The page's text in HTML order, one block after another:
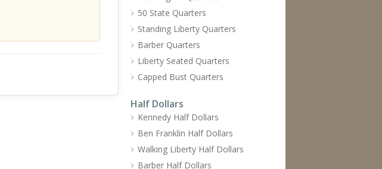
50 State Quarters
Standing Liberty Quarters
Barber Quarters
Liberty Seated Quarters
Capped Bust Quarters
Half Dollars
Kennedy Half Dollars
Ben Franklin Half Dollars
Walking Liberty Half Dollars
Barber Half Dollars